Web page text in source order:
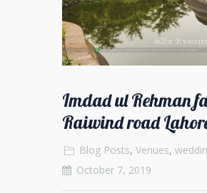
Imdad ul Rehman
Raiwind road
Blog Posts, Venues,
October 7, 2019